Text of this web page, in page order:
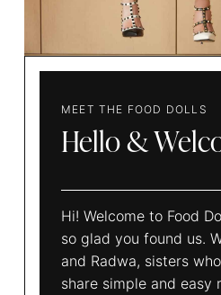
MEET THE FOOD DOLLS
Hello &
Hi! Welcome to Food
so glad you found us.
and Radwa, sisters
share simple and easy